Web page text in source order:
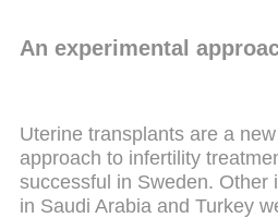
An experimental
Uterine transplants are a
approach to infertility
successful in Sweden. Other
in Saudi Arabia and Turkey